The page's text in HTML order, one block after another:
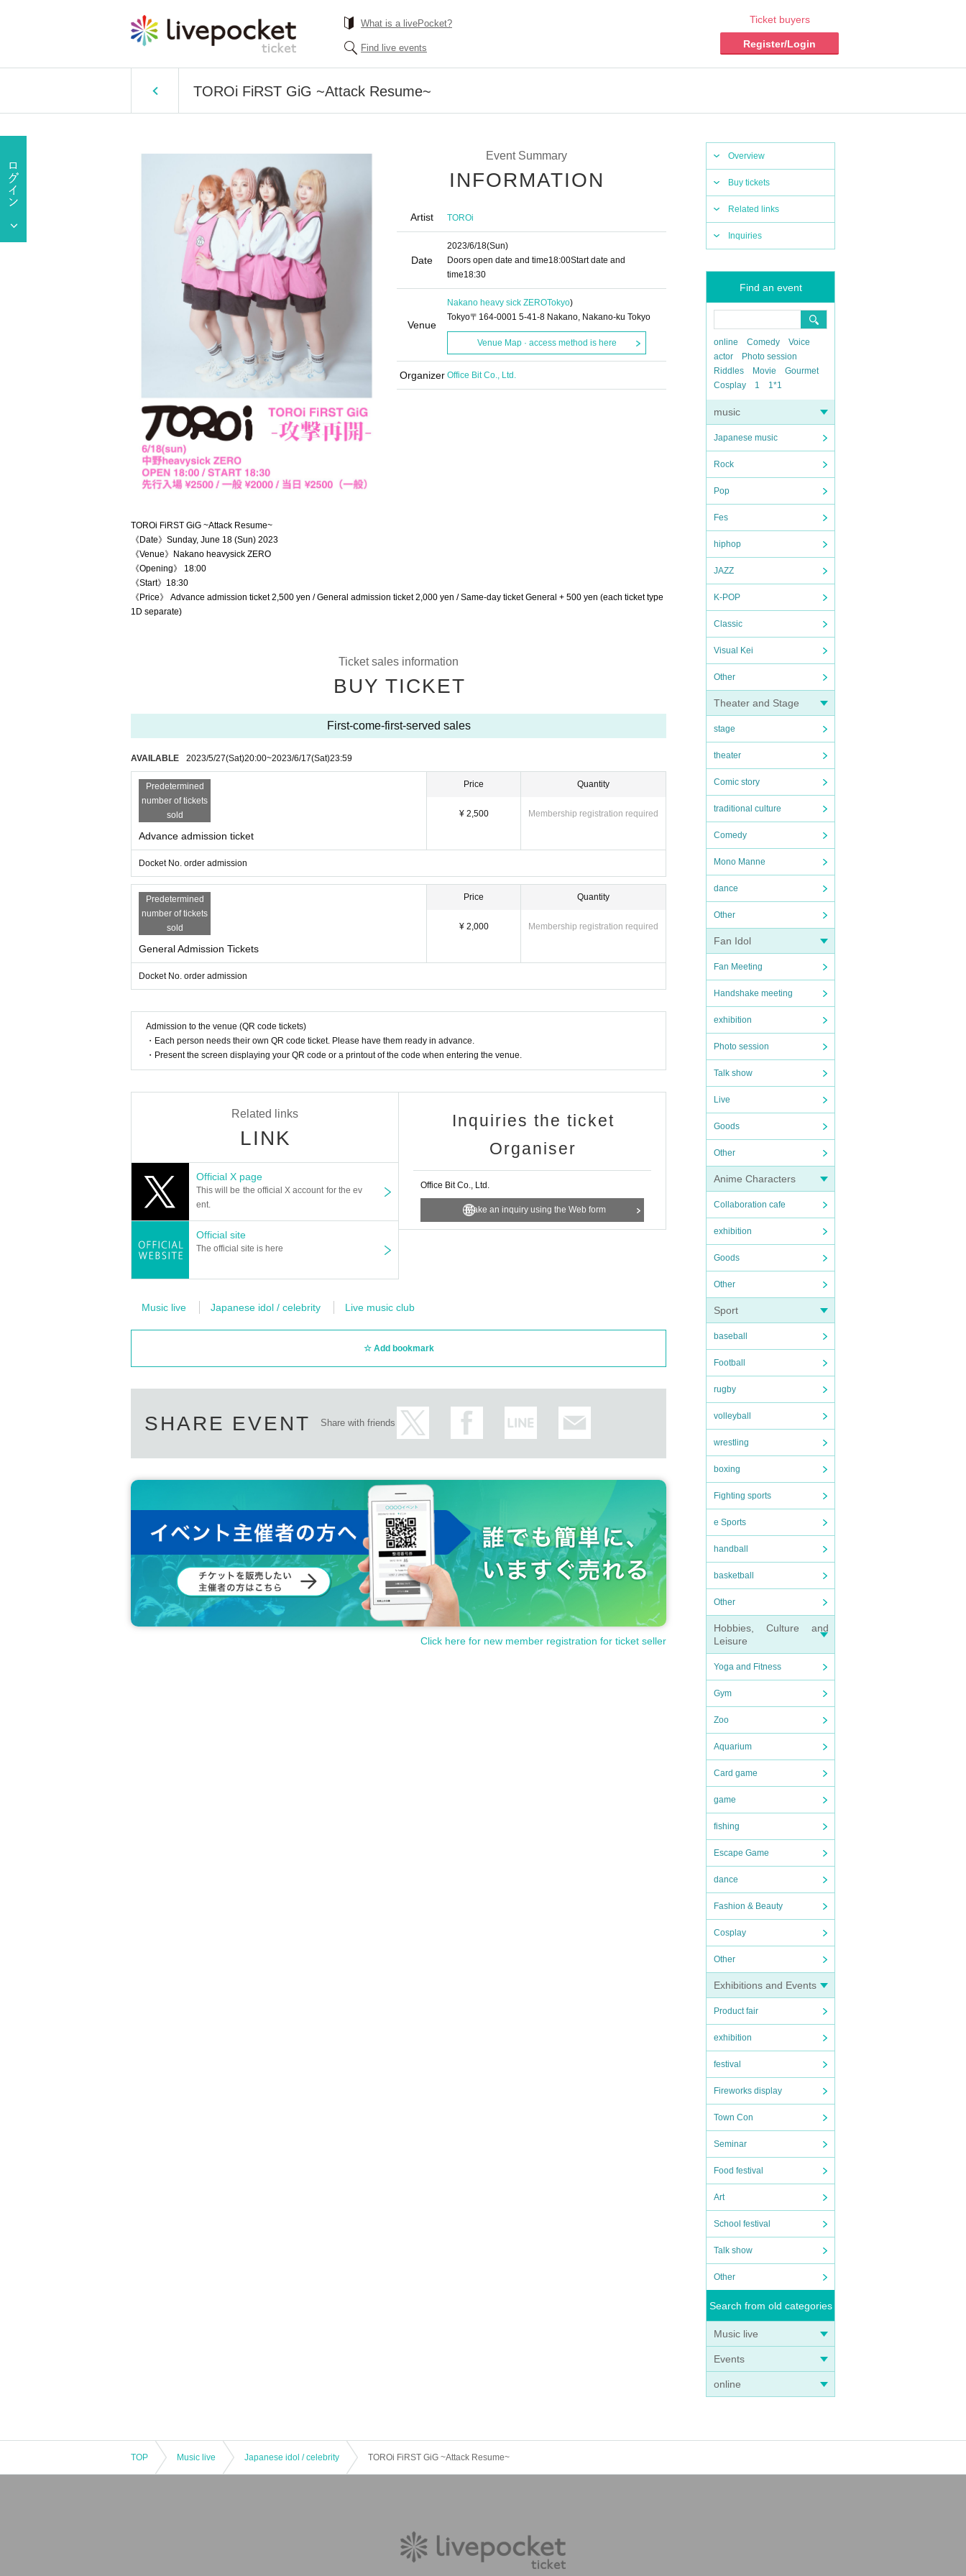
What is a livePocket?
Find live events
Ticket buyers
Register/Login
TOROi FiRST GiG ~Attack Resume~
Overview
Buy tickets
Related links
Inquiries
Find an event
online Comedy
Voice
actor
Photo session
Riddles
Movie
Gourmet
Cosplay
1 1*1
music
Japanese music
Rock
Pop
Fes
hiphop
JAZZ
K-POP
Classic
Visual Kei
Other
Theater and Stage
stage
theater
Comic story
traditional culture
Comedy
Mono Manne
dance
Other
Fan Idol
Fan Meeting
Handshake meeting
exhibition
Photo session
Talk show
Live
Goods
Other
Anime Characters
Collaboration cafe
exhibition
Goods
Other
Sport
baseball
Football
rugby
volleyball
wrestling
boxing
Fighting sports
e Sports
handball
basketball
Other
Hobbies, Culture and
Leisure
Yoga and Fitness
Gym
Zoo
Aquarium
Card game
game
fishing
Escape Game
dance
Fashion & Beauty
Cosplay
Other
Exhibitions and Events
Product fair
exhibition
festival
Fireworks display
Town Con
Seminar
Food festival
Art
School festival
Talk show
Other
Search from old categories
Music live
Events
online
Event Summary
INFORMATION
Artist TOROi
Date
2023/6/18(Sun)
Doors open date and time18:00Start date and
time18:30
Venue
Nakano heavy sick ZEROTokyo)
Tokyo〒164-0001 5-41-8 Nakano, Nakano-ku Tokyo
Venue Map · access method is here
Organizer Office Bit Co., Ltd.
TOROi FiRST GiG ~Attack Resume~
《Date》Sunday, June 18 (Sun) 2023
《Venue》Nakano heavysick ZERO
《Opening》 18:00
《Start》18:30
《Price》 Advance admission ticket 2,500 yen / General admission ticket 2,000 yen / Same-day ticket General + 500 yen (each ticket type
1D separate)
Ticket sales information
BUY TICKET
First-come-first-served sales
AVAILABLE 2023/5/27(Sat)20:00~2023/6/17(Sat)23:59
Predetermined
number of tickets
sold
Advance admission ticket
Price
¥ 2,500
Quantity
Membership registration required
Docket No. order admission
Predetermined
number of tickets
sold
General Admission Tickets
Price
¥ 2,000
Quantity
Membership registration required
Docket No. order admission
Admission to the venue (QR code tickets)
・Each person needs their own QR code ticket. Please have them ready in advance.
・Present the screen displaying your QR code or a printout of the code when entering the venue.
Related links
LINK
Official X page
This will be the official X account for the ev
ent.
Official site
The official site is here
Inquiries the ticket
Organiser
Office Bit Co., Ltd.
Make an inquiry using the Web form
Music live Japanese idol / celebrity Live music club
Add bookmark
SHARE EVENT Share with friends
Click here for new member registration for ticket seller
TOP Music live Japanese idol / celebrity TOROi FiRST GiG ~Attack Resume~